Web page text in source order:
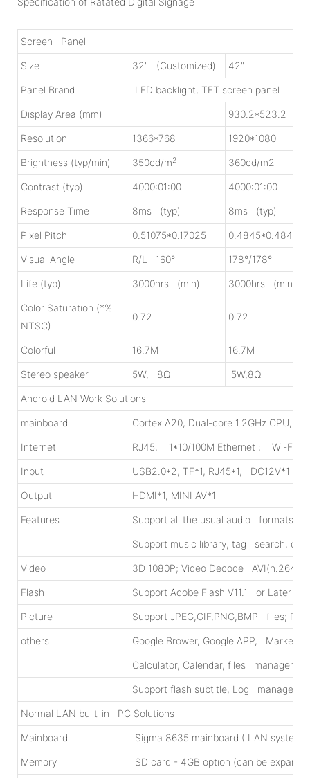
Screen Panel
Size 32" (Customized) 42"
Panel Brand LED backlight, TFT screen panel
Display Area (mm) 930.2*523.2
Resolution 1366*768 1920*1080
Brightness (typ/min) 350cd/m2 360cd/m2
Contrast (typ) 4000:01:00 4000:01:00
Response Time 8ms (typ) 8ms (typ)
Pixel Pitch 0.51075*0.17025 0.4845*0.4845
Visual Angle R/L 160° 178°/178°
Life (typ) 3000hrs (min) 3000hrs (min)
Color Saturation (*%
NTSC)
0.72 0.72
Colorful 16.7M 16.7M
Stereo speaker 5W, 8Ω 5W,8Ω
Android LAN Work Solutions
mainboard Cortex A20, Dual-core 1.2GHz CPU,
Internet RJ45, 1*10/100M Ethernet ; Wi-Fi,
Input USB2.0*2, TF*1, RJ45*1, DC12V*1
Output HDMI*1, MINI AV*1
Features Support all the usual audio formats
Support music library, tag search,
Video 3D 1080P; Video Decode
Flash Support Adobe Flash V11.1 or Later
Picture Support JPEG,GIF,PNG,BMP files;
others Google Brower, Google APP, Market/
Calculator, Calendar, files manager;
Support flash subtitle, Log
Normal LAN built-in PC Solutions
Mainboard Sigma 8635 mainboard ( LAN
Memory SD card - 4GB option (can be